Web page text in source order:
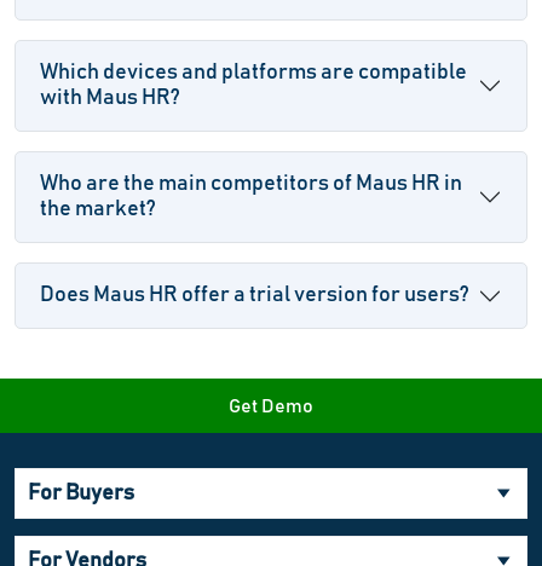
Which devices and platforms are compatible
with Maus HR?
Who are the main competitors of Maus HR in
the market?
Does Maus HR offer a trial version for users?
Get Demo
For Buyers
For Vendors